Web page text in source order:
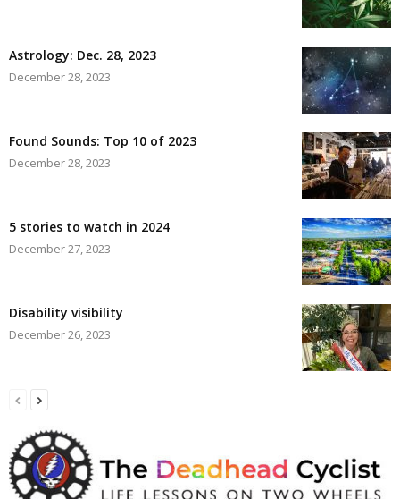
Astrology: Dec. 28, 2023
December 28, 2023
Found Sounds: Top 10 of 2023
December 28, 2023
5 stories to watch in 2024
December 27, 2023
Disability visibility
December 26, 2023